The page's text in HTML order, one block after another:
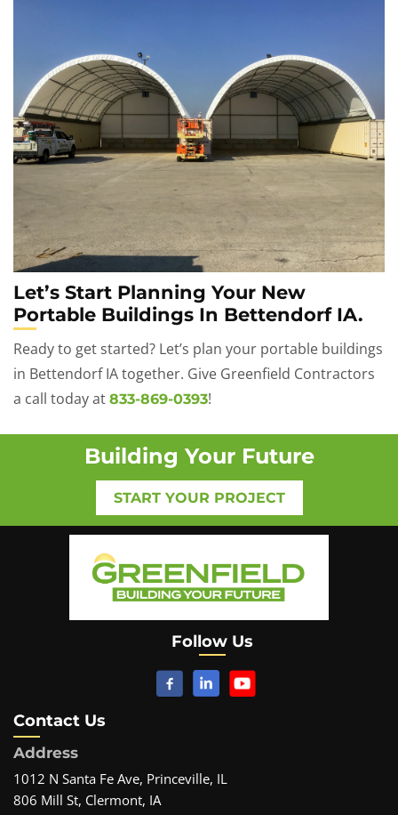
Let’s Start Planning Your New
Portable Buildings In Bettendorf IA.
Ready to get started? Let’s plan your portable buildings
in Bettendorf IA together. Give Greenfield Contractors
a call today at 833-869-0393!
Building Your Future
START YOUR PROJECT
Follow Us
Contact Us
Address
1012 N Santa Fe Ave, Princeville, IL
806 Mill St, Clermont, IA